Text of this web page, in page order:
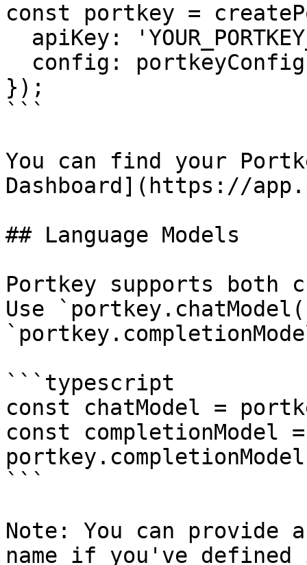
const portkey =
});
```
You can find your
Dashboard](https://
## Language Models
Portkey supports both
Use
```typescript
const chatModel =
const completionModel =
```
Note: You can provide
name if you've